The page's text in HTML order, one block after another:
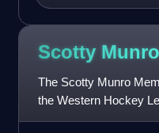
Scotty
The Scotty Munro
the Western Hockey
Munro served as the